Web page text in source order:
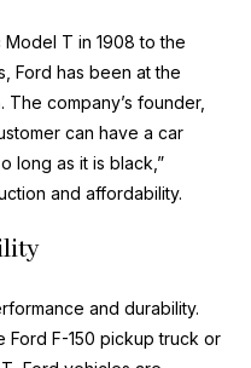
T in 1908 to the
Ford has been at the
company’s founder,
can have a car
long as it is black,”
and affordability.
and durability.
Ford F-150 pickup truck or